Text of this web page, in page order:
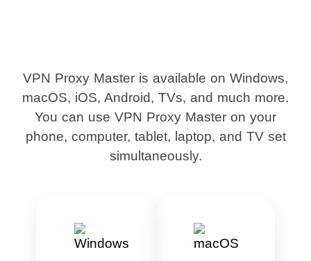
VPN Proxy Master is available on Windows,
macOS, iOS, Android, TVs, and much more.
You can use VPN Proxy Master on your
phone, computer, tablet, laptop, and TV set
simultaneously.